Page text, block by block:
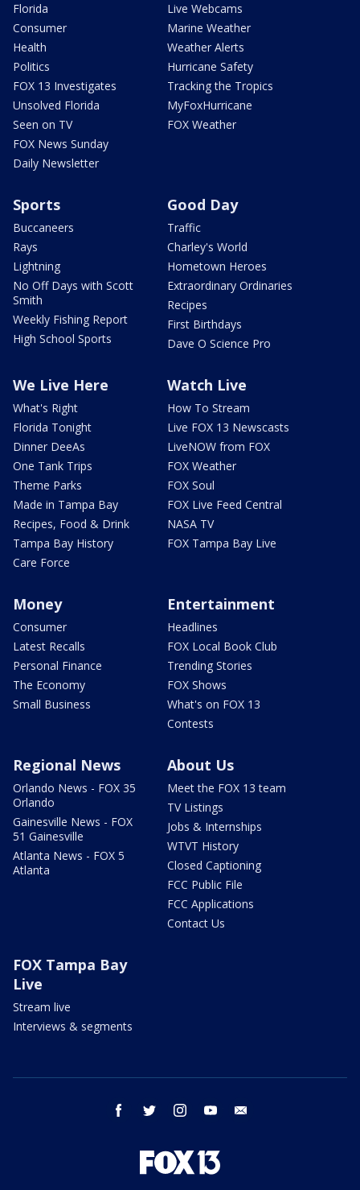
Florida
Consumer
Health
Politics
FOX 13 Investigates
Unsolved Florida
Seen on TV
FOX News Sunday
Daily Newsletter
Live Webcams
Marine Weather
Weather Alerts
Hurricane Safety
Tracking the Tropics
MyFoxHurricane
FOX Weather
Sports
Buccaneers
Rays
Lightning
No Off Days with Scott
Smith
Weekly Fishing Report
High School Sports
Good Day
Traffic
Charley's World
Hometown Heroes
Extraordinary Ordinaries
Recipes
First Birthdays
Dave O Science Pro
We Live Here
What's Right
Florida Tonight
Dinner DeeAs
One Tank Trips
Theme Parks
Made in Tampa Bay
Recipes, Food & Drink
Tampa Bay History
Care Force
Watch Live
How To Stream
Live FOX 13 Newscasts
LiveNOW from FOX
FOX Weather
FOX Soul
FOX Live Feed Central
NASA TV
FOX Tampa Bay Live
Money
Consumer
Latest Recalls
Personal Finance
The Economy
Small Business
Entertainment
Headlines
FOX Local Book Club
Trending Stories
FOX Shows
What's on FOX 13
Contests
Regional News
Orlando News - FOX 35
Orlando
Gainesville News - FOX
51 Gainesville
Atlanta News - FOX 5
Atlanta
About Us
Meet the FOX 13 team
TV Listings
Jobs & Internships
WTVT History
Closed Captioning
FCC Public File
FCC Applications
Contact Us
FOX Tampa Bay
Live
Stream live
Interviews & segments
facebook twitter instagram youtube